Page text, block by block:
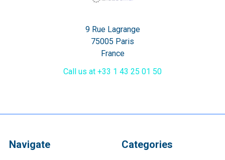
9 Rue Lagrange
75005 Paris
France
Call us at +33 1 43 25 01 50
Navigate Categories